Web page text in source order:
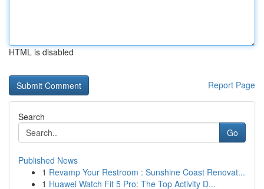
HTML is disabled
Report Page
Search
Go
Published News
1 Revamp Your Restroom : Sunshine Coast Renovat...
1 Huawei Watch Fit 5 Pro: The Top Activity D...